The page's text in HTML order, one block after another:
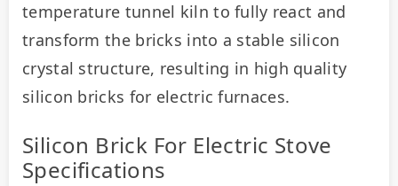
temperature tunnel kiln to fully react and
transform the bricks into a stable silicon
crystal structure, resulting in high quality
silicon bricks for electric furnaces.
Silicon Brick For Electric Stove
Specifications